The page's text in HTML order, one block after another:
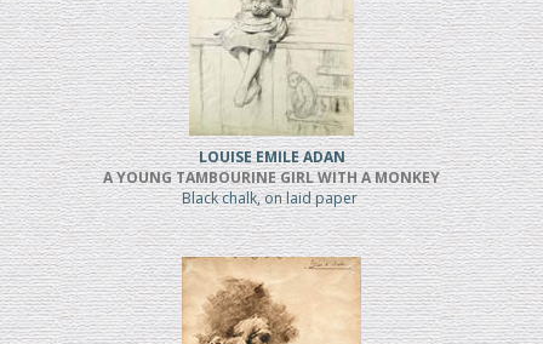
LOUISE EMILE ADAN
A YOUNG TAMBOURINE GIRL WITH A MONKEY
Black chalk, on laid paper